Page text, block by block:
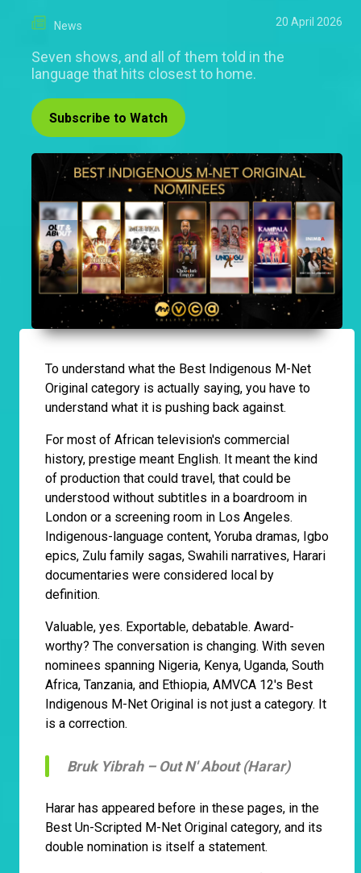
News 20 April 2026
Seven shows, and all of them told in the
language that hits closest to home.
Subscribe to Watch
To understand what the Best Indigenous M-Net
Original category is actually saying, you have to
understand what it is pushing back against.
For most of African television's commercial
history, prestige meant English. It meant the kind
of production that could travel, that could be
understood without subtitles in a boardroom in
London or a screening room in Los Angeles.
Indigenous-language content, Yoruba dramas, Igbo
epics, Zulu family sagas, Swahili narratives, Harari
documentaries were considered local by
definition.
Valuable, yes. Exportable, debatable. Award-
worthy? The conversation is changing. With seven
nominees spanning Nigeria, Kenya, Uganda, South
Africa, Tanzania, and Ethiopia, AMVCA 12's Best
Indigenous M-Net Original is not just a category. It
is a correction.
Bruk Yibrah – Out N' About (Harar)
Harar has appeared before in these pages, in the
Best Un-Scripted M-Net Original category, and its
double nomination is itself a statement.